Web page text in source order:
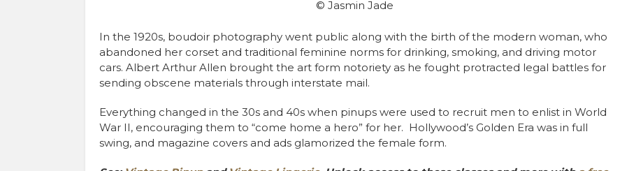
© Jasmin Jade
In the 1920s, boudoir photography went public along with the birth of the modern woman, who
abandoned her corset and traditional feminine norms for drinking, smoking, and driving motor
cars. Albert Arthur Allen brought the art form notoriety as he fought protracted legal battles for
sending obscene materials through interstate mail.
Everything changed in the 30s and 40s when pinups were used to recruit men to enlist in World
War II, encouraging them to “come home a hero” for her. Hollywood’s Golden Era was in full
swing, and magazine covers and ads glamorized the female form.